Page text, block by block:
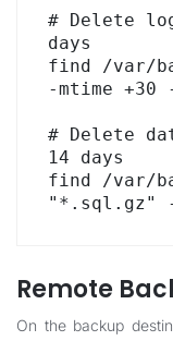
# Delete
days
find /var/
-mtime +30
# Delete
14 days
find /var/
"*.sql.gz" -
Remote
On the backup